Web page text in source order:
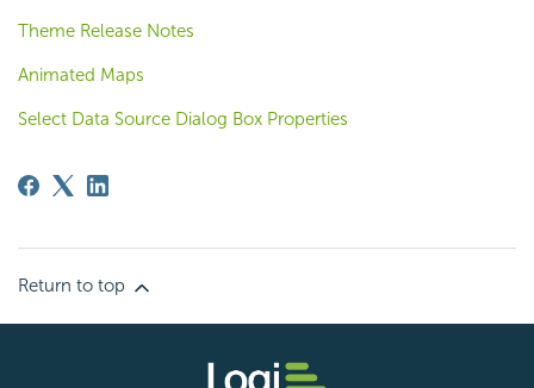
Theme Release Notes
Animated Maps
Select Data Source Dialog Box Properties
Return to top